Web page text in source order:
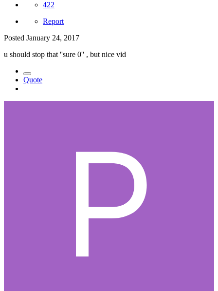
422
Report
Posted January 24, 2017
u should stop that ''sure 0'' , but nice vid
Quote